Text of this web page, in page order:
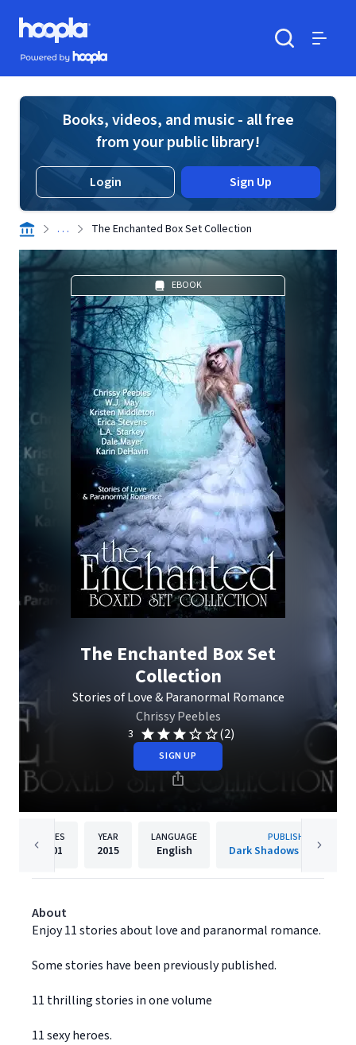
Skip to main content
Hoopla logo
Powered by Hoopla
Books, videos, and music - all free
from your public library!
Login Sign Up
. . . The Enchanted Box Set Collection
EBOOK
The Enchanted Box Set
Collection
Stories of Love & Paranormal Romance
Chrissy Peebles
3 (2)
SIGN UP
PAGES
3301
YEAR
2015
LANGUAGE
English
PUBLISHER
Dark Shadows Publishing
About
Enjoy 11 stories about love and paranormal romance.
Some stories have been previously published.
11 thrilling stories in one volume
11 sexy heroes.